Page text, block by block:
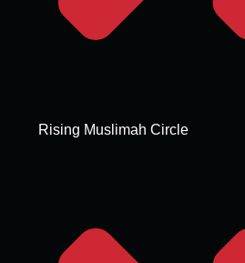
Rising Muslimah Circle